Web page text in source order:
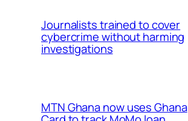
Journalists trained to cover
cybercrime without harming
investigations
MTN Ghana now uses Ghana